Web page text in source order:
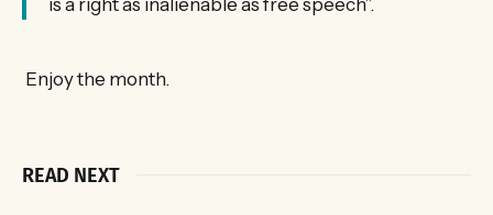
is a right as inalienable as free speech”.
Enjoy the month.
READ NEXT